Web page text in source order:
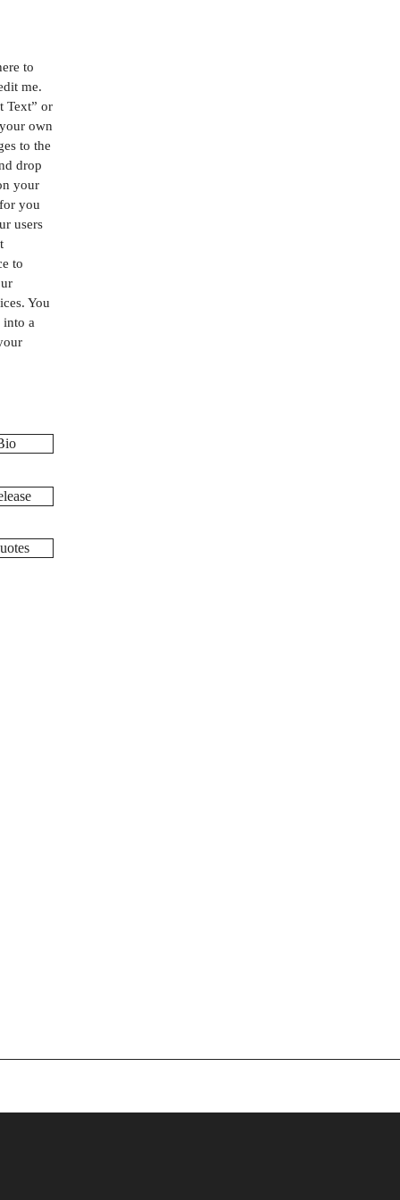
to
me.
Text” or
own
to the
drop
your
you
users
to
You
into a